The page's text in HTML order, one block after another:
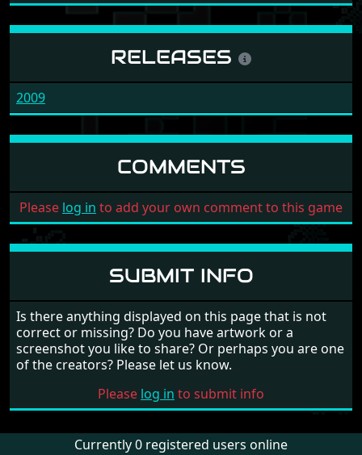
RELEASES
2009
COMMENTS
Please log in to add your own comment to this game
SUBMIT INFO
Is there anything displayed on this page that is not
correct or missing? Do you have artwork or a
screenshot you like to share? Or perhaps you are one
of the creators? Please let us know.
Please log in to submit info
Currently 0 registered users online